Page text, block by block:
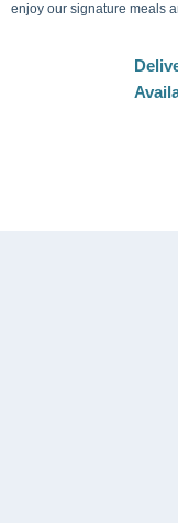
enjoy our signature meals